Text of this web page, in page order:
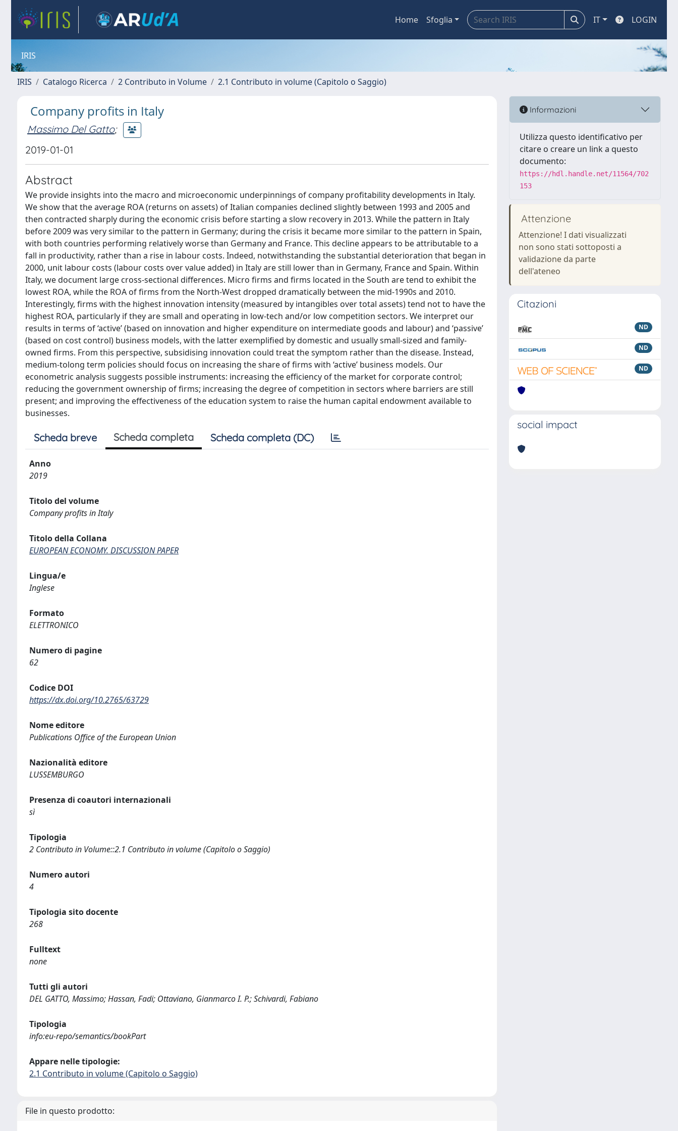
Home Sfoglia IT LOGIN
IRIS
IRIS Catalogo Ricerca 2 Contributo in Volume 2.1 Contributo in volume (Capitolo o Saggio)
Company profits in Italy
Massimo Del Gatto;
2019-01-01
Abstract
We provide insights into the macro and microeconomic underpinnings of company profitability developments in Italy.
We show that the average ROA (returns on assets) of Italian companies declined slightly between 1993 and 2005 and
then contracted sharply during the economic crisis before starting a slow recovery in 2013. While the pattern in Italy
before 2009 was very similar to the pattern in Germany; during the crisis it became more similar to the pattern in Spain,
with both countries performing relatively worse than Germany and France. This decline appears to be attributable to a
fall in productivity, rather than a rise in labour costs. Indeed, notwithstanding the substantial deterioration that began in
2000, unit labour costs (labour costs over value added) in Italy are still lower than in Germany, France and Spain. Within
Italy, we document large cross-sectional differences. Micro firms and firms located in the South are tend to exhibit the
lowest ROA, while the ROA of firms from the North-West dropped dramatically between the mid-1990s and 2010.
Interestingly, firms with the highest innovation intensity (measured by intangibles over total assets) tend not to have the
highest ROA, particularly if they are small and operating in low-tech and/or low competition sectors. We interpret our
results in terms of ‘active’ (based on innovation and higher expenditure on intermediate goods and labour) and ‘passive’
(based on cost control) business models, with the latter exemplified by domestic and usually small-sized and family-
owned firms. From this perspective, subsidising innovation could treat the symptom rather than the disease. Instead,
medium-tolong term policies should focus on increasing the share of firms with ‘active’ business models. Our
econometric analysis suggests possible instruments: increasing the efficiency of the market for corporate control;
reducing the government ownership of firms; increasing the degree of competition in sectors where barriers are still
present; and improving the effectiveness of the education system to raise the human capital endowment available to
businesses.
Scheda breve Scheda completa Scheda completa (DC)
Anno
2019
Titolo del volume
Company profits in Italy
Titolo della Collana
EUROPEAN ECONOMY. DISCUSSION PAPER
Lingua/e
Inglese
Formato
ELETTRONICO
Numero di pagine
62
Codice DOI
https://dx.doi.org/10.2765/63729
Nome editore
Publications Office of the European Union
Nazionalità editore
LUSSEMBURGO
Presenza di coautori internazionali
sì
Tipologia
2 Contributo in Volume::2.1 Contributo in volume (Capitolo o Saggio)
Numero autori
4
Tipologia sito docente
268
Fulltext
none
Tutti gli autori
DEL GATTO, Massimo; Hassan, Fadi; Ottaviano, Gianmarco I. P.; Schivardi, Fabiano
Tipologia
info:eu-repo/semantics/bookPart
Appare nelle tipologie:
2.1 Contributo in volume (Capitolo o Saggio)
File in questo prodotto:
Informazioni
Utilizza questo identificativo per
citare o creare un link a questo
documento:
https://hdl.handle.net/11564/702
153
Attenzione
Attenzione! I dati visualizzati
non sono stati sottoposti a
validazione da parte
dell'ateneo
Citazioni
ND
ND
ND
social impact